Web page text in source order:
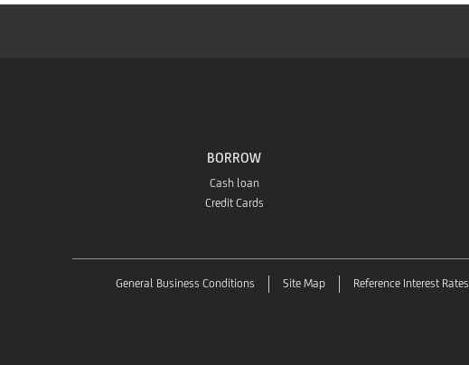
BORROW
Cash loan
Credit Cards
General Business Conditions Site Map Reference Interest Rates